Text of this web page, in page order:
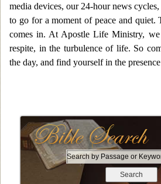
S
media devices, our 24-hour news
to go for a moment of peace and quiet.
comes in. At Apostle Life Ministry,
respite, in the turbulence of life. So
the day, and find yourself in the